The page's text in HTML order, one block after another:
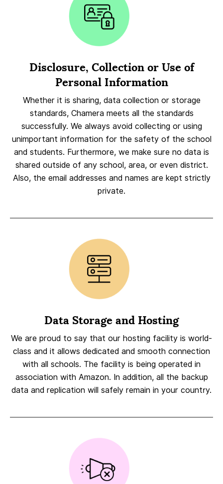
Disclosure, Collection or Use of
Personal Information
Whether it is sharing, data collection or storage
standards, Chamera meets all the standards
successfully. We always avoid collecting or using
unimportant information for the safety of the school
and students. Furthermore, we make sure no data is
shared outside of any school, area, or even district.
Also, the email addresses and names are kept strictly
private.
Data Storage and Hosting
We are proud to say that our hosting facility is world-
class and it allows dedicated and smooth connection
with all schools. The facility is being operated in
association with Amazon. In addition, all the backup
data and replication will safely remain in your country.